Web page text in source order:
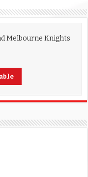
Melbourne Knights